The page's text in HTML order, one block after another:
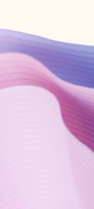
Create
Try Microsoft
Get the best Outlook